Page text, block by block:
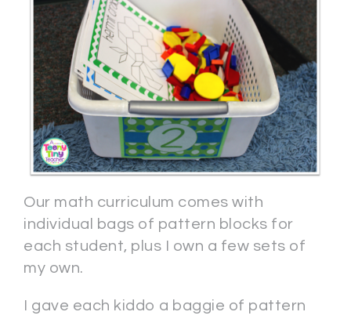
Our math curriculum comes with
individual bags of pattern blocks for
each student, plus I own a few sets of
my own.
I gave each kiddo a baggie of pattern